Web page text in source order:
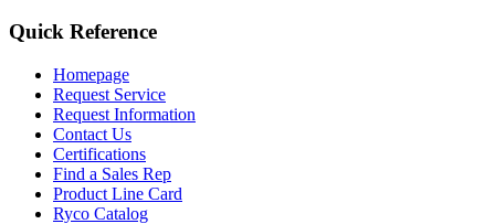
Quick Reference
Homepage
Request Service
Request Information
Contact Us
Certifications
Find a Sales Rep
Product Line Card
Ryco Catalog